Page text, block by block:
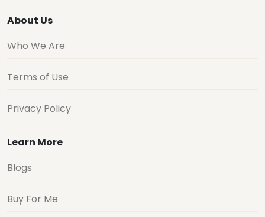
About Us
Who We Are
Terms of Use
Privacy Policy
Learn More
Blogs
Buy For Me